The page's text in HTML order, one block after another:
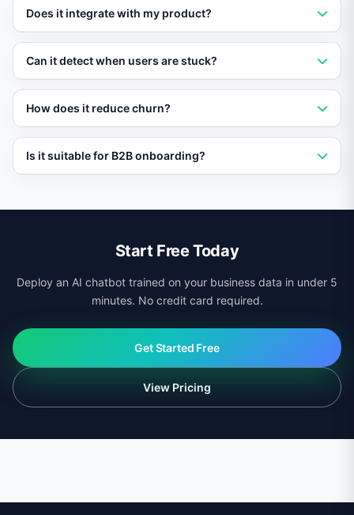
Yes. Define user segments and Vatdi delivers a tailored
onboarding path for each one.
Does it integrate with my product?
Vatdi embeds in any web application via script tag and
Can it detect when users are stuck?
Yes. Vatdi monitors engagement signals and reaches
How does it reduce churn?
By guiding users to value quickly and re-engaging
those who stall, Vatdi significantly improves activation
Is it suitable for B2B onboarding?
partners, and internal employees at scale.
Start Free Today
Deploy an AI chatbot trained on your business data in under 5
minutes. No credit card required.
Get Started Free
View Pricing